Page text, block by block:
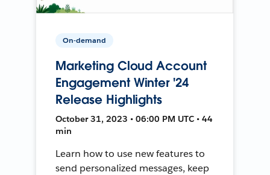
On-demand
Marketing Cloud Account
Engagement Winter '24
Release Highlights
October 31, 2023 • 06:00 PM UTC • 44
min
Learn how to use new features to
send personalized messages, keep